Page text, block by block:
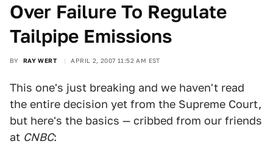
Over Failure To Regulate
Tailpipe Emissions
BY RAY WERT APRIL 2, 2007 11:52 AM EST
This one's just breaking and we haven't read
the entire decision yet from the Supreme Court,
but here's the basics — cribbed from our friends
at CNBC: